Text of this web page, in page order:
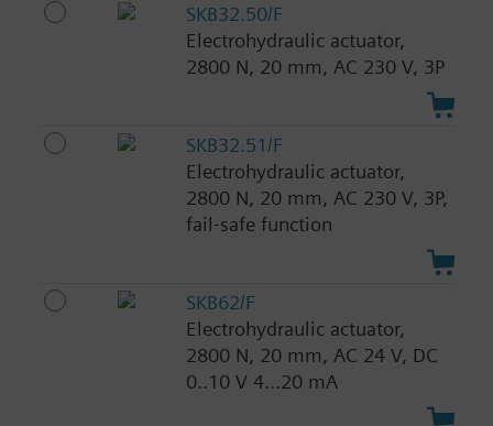
SKB32.50/F
Electrohydraulic actuator,
2800 N, 20 mm, AC 230 V, 3P
SKB32.51/F
Electrohydraulic actuator,
2800 N, 20 mm, AC 230 V, 3P,
fail-safe function
SKB62/F
Electrohydraulic actuator,
2800 N, 20 mm, AC 24 V, DC
0..10 V 4...20 mA